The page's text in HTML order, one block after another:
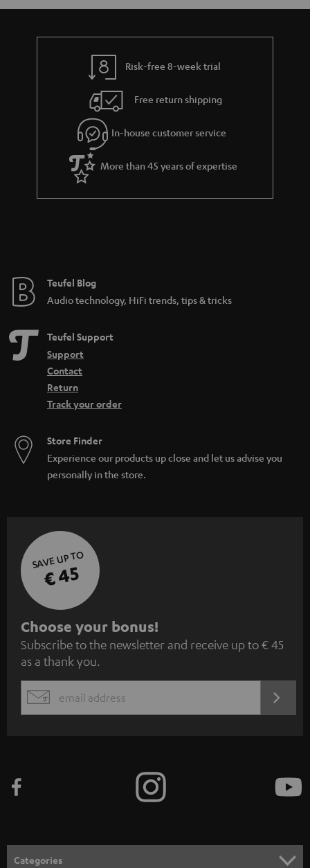
Risk-free 8-week trial
Free return shipping
In-house customer service
More than 45 years of expertise
Teufel Blog
Audio technology, HiFi trends, tips & tricks
Teufel Support
Support
Contact
Return
Track your order
Store Finder
Experience our products up close and let us advise you
personally in the store.
SAVE UP TO
€ 45
S
u
b
s
c
e
n
Choose your bonus!
Subscribe to the newsletter and receive up to € 45
as a thank you.
EMAIL
Categories